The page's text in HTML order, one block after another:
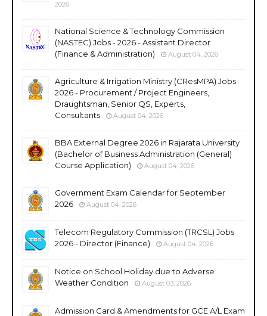
2026
National Science & Technology Commission
(NASTEC) Jobs - 2026 - Assistant Director
(Finance & Administration)
August 04, 2026
Agriculture & Irrigation Ministry (CResMPA) Jobs
2026 - Procurement / Project Engineers,
Draughtsman, Senior QS, Experts,
Consultants
August 04, 2026
BBA External Degree 2026 in Rajarata University
(Bachelor of Business Administration (General)
Course Application)
August 04, 2026
Government Exam Calendar for September
2026
August 04, 2026
Telecom Regulatory Commission (TRCSL) Jobs
2026 - Director (Finance)
August 04, 2026
Notice on School Holiday due to Adverse
Weather Condition
August 03, 2026
Admission Card & Amendments for GCE A/L Exam